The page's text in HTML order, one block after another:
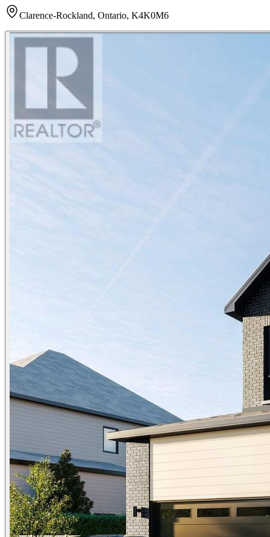
Clarence-Rockland, Ontario, K4K0M6